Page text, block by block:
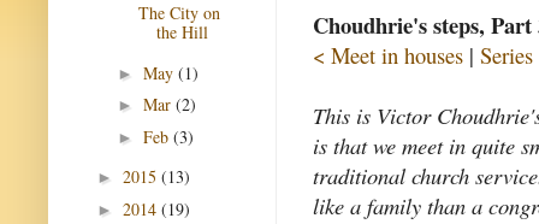
Choudhrie's steps, Part
< Meet in houses |
This is Victor
is that we meet in quite
traditional church
like a family than a
The City on
the Hill
► May (1)
► Mar (2)
► Feb (3)
► 2015 (13)
► 2014 (19)